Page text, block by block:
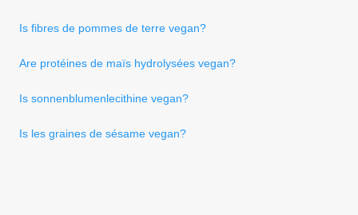
Is fibres de pommes de terre vegan?
Are protéines de maïs hydrolysées vegan?
Is sonnenblumenlecithine vegan?
Is les graines de sésame vegan?